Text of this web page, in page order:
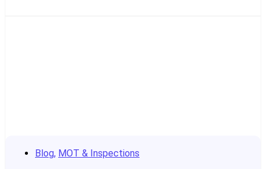
Blog, MOT & Inspections